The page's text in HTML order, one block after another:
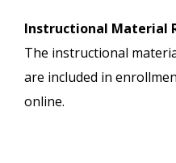
Instructional Material
The instructional
are included in
online.